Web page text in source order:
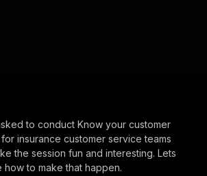
to conduct Know your customer
insurance customer service teams
the session fun and interesting. Lets
how to make that happen.